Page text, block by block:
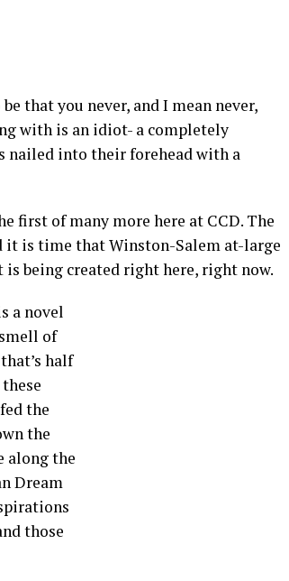
that you never, and I mean never,
with is an idiot- a completely
nailed into their forehead with a
first of many more here at CCD. The
it is time that Winston-Salem at-large
being created right here, right now.
a novel
of
half
the
the
along the
Dream
those